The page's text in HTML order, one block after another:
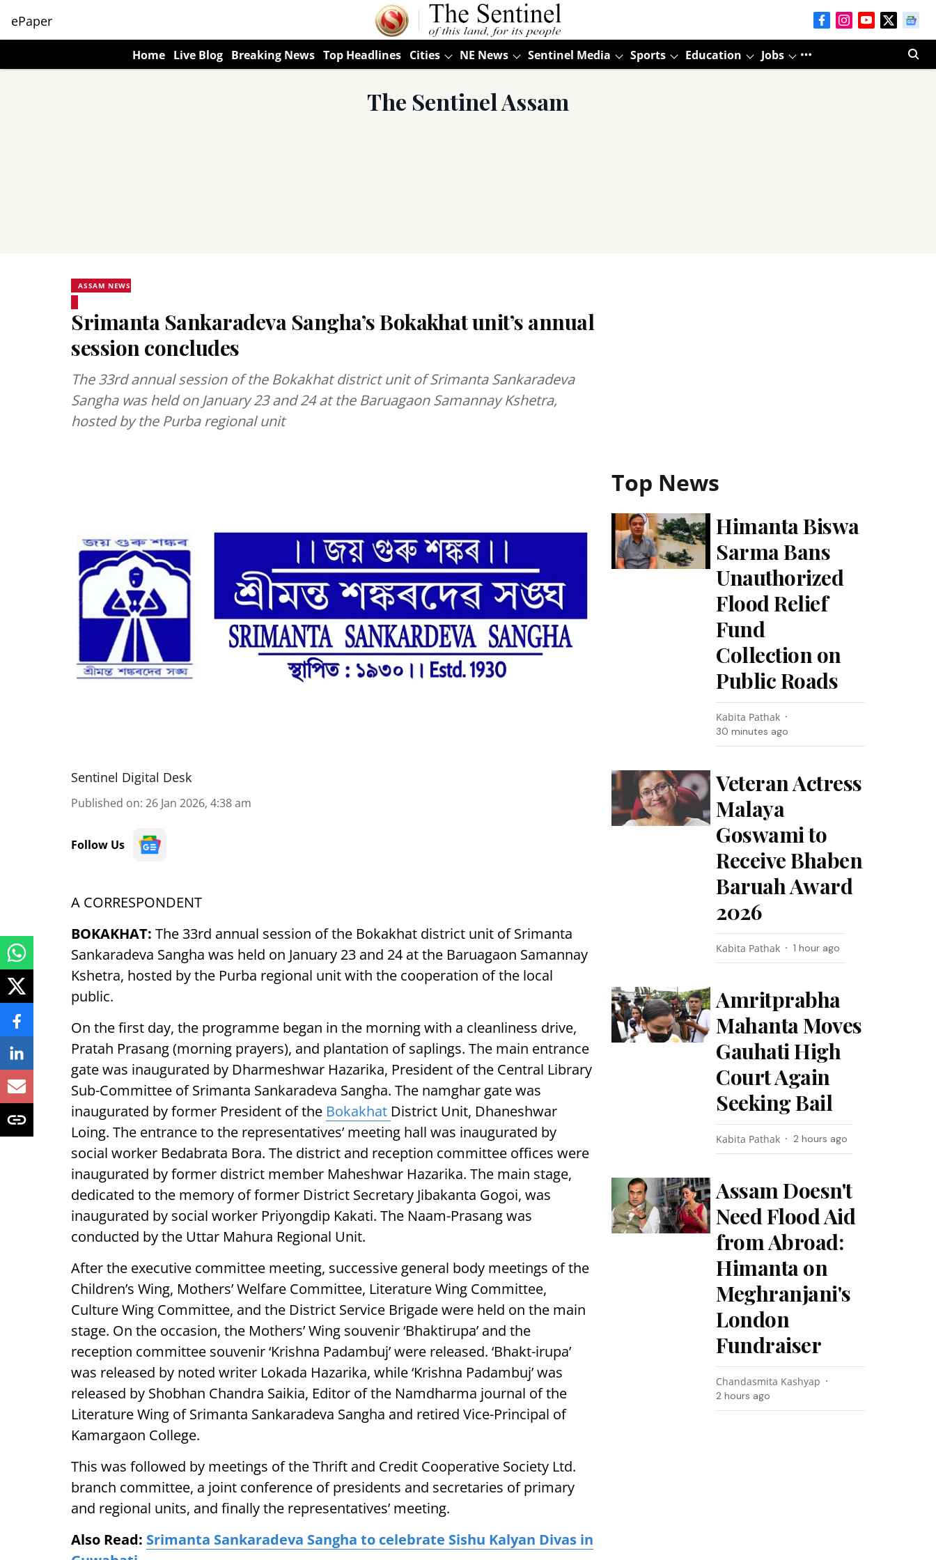
ePaper
Home Live Blog Breaking News Top Headlines Cities NE News Sentinel Media Sports Education Jobs
The Sentinel Assam
ASSAM NEWS
Srimanta Sankaradeva Sangha’s Bokakhat unit’s annual
session concludes
The 33rd annual session of the Bokakhat district unit of Srimanta Sankaradeva
Sangha was held on January 23 and 24 at the Baruagaon Samannay Kshetra,
hosted by the Purba regional unit
Sentinel Digital Desk
Published on: 26 Jan 2026, 4:38 am
Follow Us
A CORRESPONDENT
BOKAKHAT: The 33rd annual session of the Bokakhat district unit of Srimanta
Sankaradeva Sangha was held on January 23 and 24 at the Baruagaon Samannay
Kshetra, hosted by the Purba regional unit with the cooperation of the local
public.
On the first day, the programme began in the morning with a cleanliness drive,
Pratah Prasang (morning prayers), and plantation of saplings. The main entrance
gate was inaugurated by Dharmeshwar Hazarika, President of the Central Library
Sub-Committee of Srimanta Sankaradeva Sangha. The namghar gate was
inaugurated by former President of the Bokakhat District Unit, Dhaneshwar
Loing. The entrance to the representatives’ meeting hall was inaugurated by
social worker Bedabrata Bora. The district and reception committee offices were
inaugurated by former district member Maheshwar Hazarika. The main stage,
dedicated to the memory of former District Secretary Jibakanta Gogoi, was
inaugurated by social worker Priyongdip Kakati. The Naam-Prasang was
conducted by the Uttar Mahura Regional Unit.
After the executive committee meeting, successive general body meetings of the
Children’s Wing, Mothers’ Welfare Committee, Literature Wing Committee,
Culture Wing Committee, and the District Service Brigade were held on the main
stage. On the occasion, the Mothers’ Wing souvenir ‘Bhaktirupa’ and the
reception committee souvenir ‘Krishna Padambuj’ were released. ‘Bhakt-irupa’
was released by noted writer Lokada Hazarika, while ‘Krishna Padambuj’ was
released by Shobhan Chandra Saikia, Editor of the Namdharma journal of the
Literature Wing of Srimanta Sankaradeva Sangha and retired Vice-Principal of
Kamargaon College.
This was followed by meetings of the Thrift and Credit Cooperative Society Ltd.
branch committee, a joint conference of presidents and secretaries of primary
and regional units, and finally the representatives’ meeting.
Also Read: Srimanta Sankaradeva Sangha to celebrate Sishu Kalyan Divas in
Top News
Himanta Biswa
Sarma Bans
Unauthorized
Flood Relief
Fund
Collection on
Public Roads
Kabita Pathak
30 minutes ago
Veteran Actress
Malaya
Goswami to
Receive Bhaben
Baruah Award
2026
Kabita Pathak 1 hour ago
Amritprabha
Mahanta Moves
Gauhati High
Court Again
Seeking Bail
Kabita Pathak 2 hours ago
Assam Doesn't
Need Flood Aid
from Abroad:
Himanta on
Meghranjani's
London
Fundraiser
Chandasmita Kashyap
2 hours ago